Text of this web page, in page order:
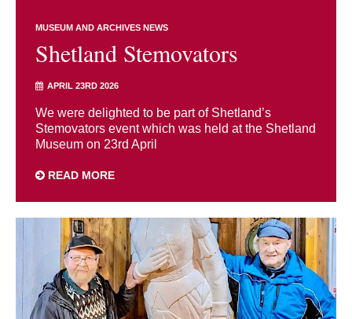
MUSEUM AND ARCHIVES NEWS
Shetland Stemovators
APRIL 23RD 2026
We were delighted to be part of Shetland’s
Stemovators event which was held at the Shetland
Museum on 23rd April
READ MORE